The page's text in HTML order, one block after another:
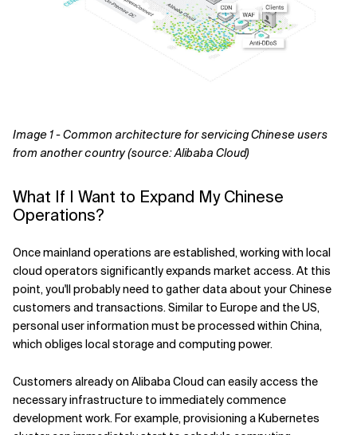
Image 1 - Common architecture for servicing Chinese users
from another country (source: Alibaba Cloud)
What If I Want to Expand My Chinese
Operations?
Once mainland operations are established, working with local
cloud operators significantly expands market access. At this
point, you'll probably need to gather data about your Chinese
customers and transactions. Similar to Europe and the US,
personal user information must be processed within China,
which obliges local storage and computing power.
Customers already on Alibaba Cloud can easily access the
necessary infrastructure to immediately commence
development work. For example, provisioning a Kubernetes